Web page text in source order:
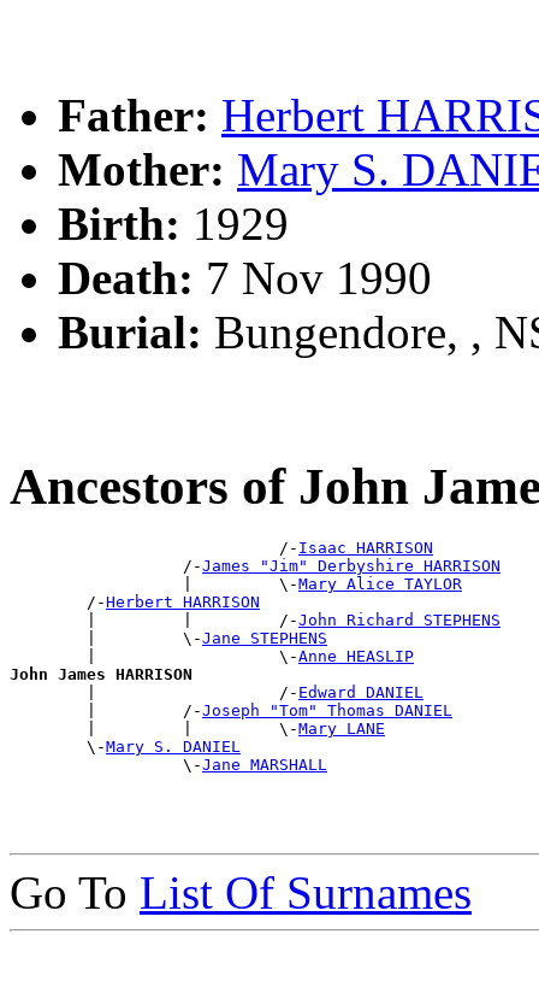
Father: Herbert
Mother: Mary S.
Birth: 1929
Death: 7 Nov 1990
Burial: Bungendore, ,
Ancestors of John
                            /-
Isaac HARRISON
                  /-
James "Jim" Derbyshire HARRISON
                  |         \-
Mary Alice TAYLOR
        /-
Herbert HARRISON
        |         |         /-
John Richard STEPHENS
        |         \-
Jane STEPHENS
        |                   \-
Anne HEASLIP
John James HARRISON
|                   /- Edward DANIEL
        |         /-
Joseph "Tom" Thomas DANIEL
        |         |         \-
Mary LANE
        \-
Mary S. DANIEL
                  \-
Jane MARSHALL
Go To List Of Surnames